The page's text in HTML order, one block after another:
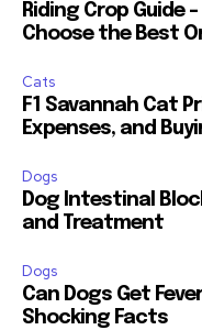
Riding Crop Guide
Choose the Best
Cats
F1 Savannah Cat
Expenses, and
Dogs
Dog Intestinal
and Treatment
Dogs
Can Dogs Get
Shocking Facts